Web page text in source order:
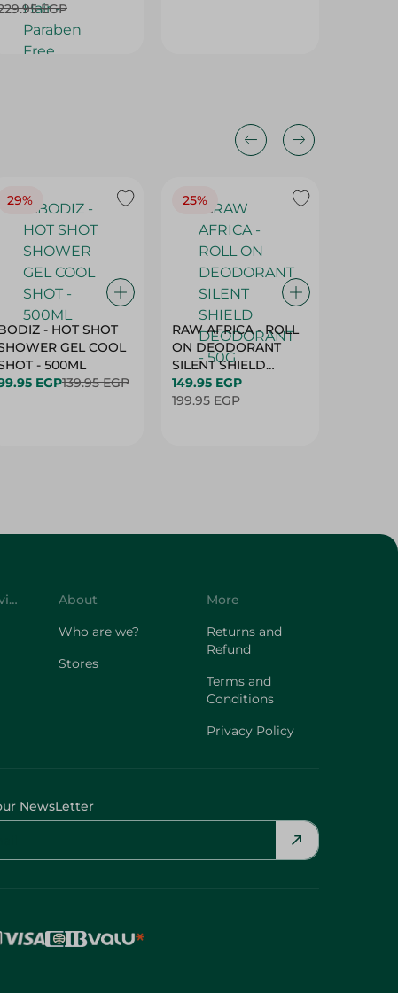
Hair -
Paraben Free,
Sulfate Free, Silicone
EGP
29%
- HOT SHOT
GEL COOL
SHOT - 500ML
EGP139.95 EGP
25%
RAW AFRICA - ROLL
ON DEODORANT
SILENT SHIELD
DEODORANT - 50G
149.95 EGP
199.95 EGP
Customer Service
About
Who are we?
Stores
More
Returns and
Refund
Terms and
Conditions
Privacy Policy
NewsLetter